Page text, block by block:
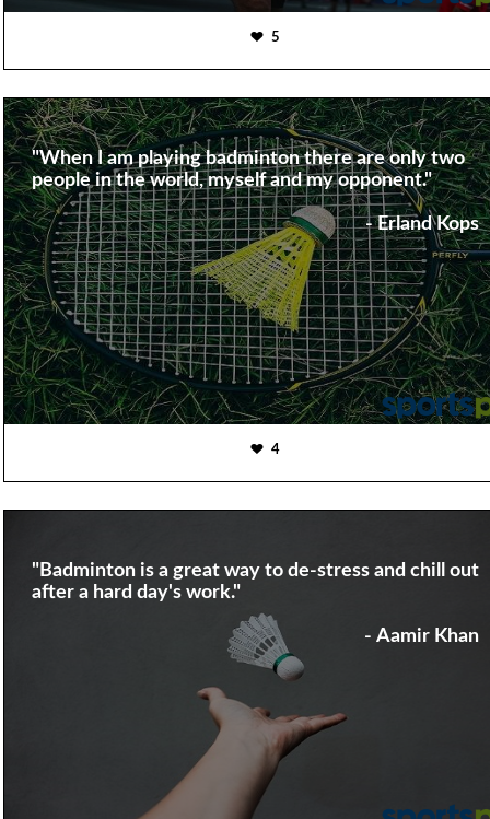
5
"When I am playing badminton there are only two
people in the world, myself and my opponent."
- Erland Kops
4
"Badminton is a great way to de-stress and chill out
after a hard day's work."
- Aamir Khan